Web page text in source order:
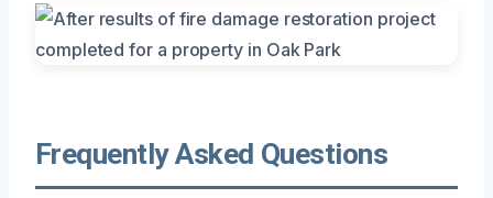
Frequently Asked Questions